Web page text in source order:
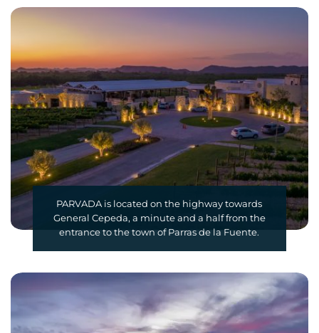
PARVADA is located on the highway towards
General Cepeda, a minute and a half from the
entrance to the town of Parras de la Fuente.